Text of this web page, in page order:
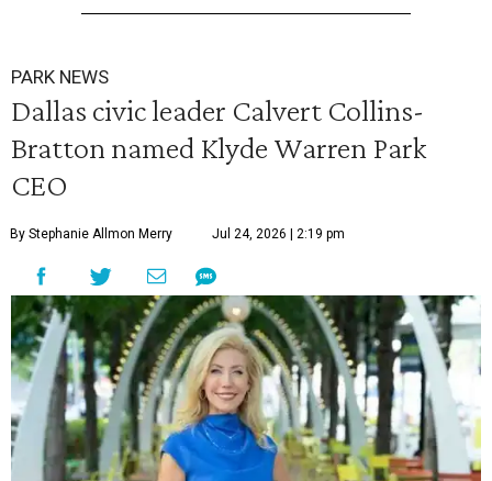
PARK NEWS
Dallas civic leader Calvert Collins-
Bratton named Klyde Warren Park
CEO
By Stephanie Allmon Merry Jul 24, 2026 | 2:19 pm